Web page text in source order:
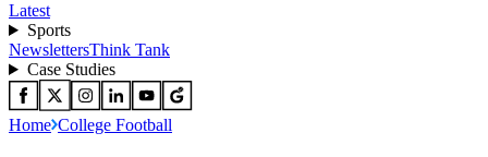
Latest
Sports
NewslettersThink Tank
Case Studies
Home College Football